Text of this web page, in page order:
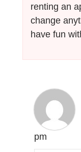
renting an
change
have fun
pm